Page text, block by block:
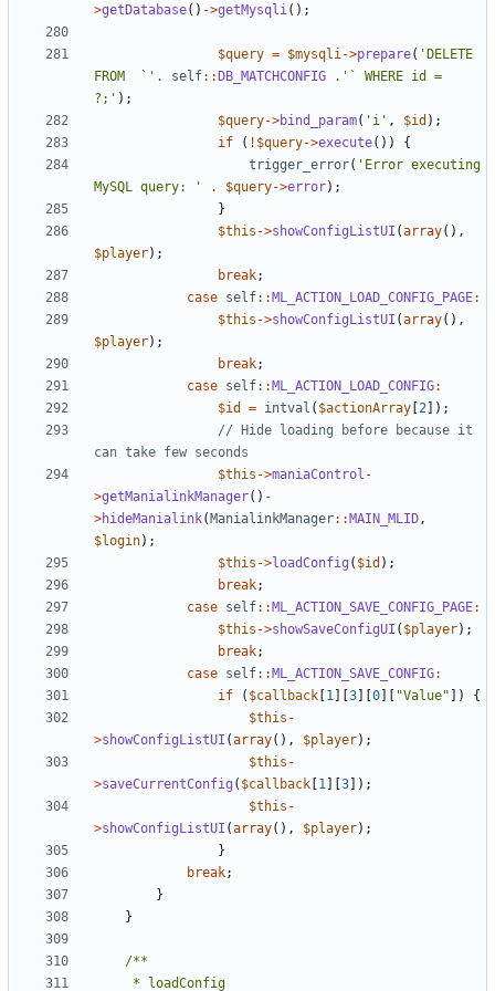
>getDatabase() ->getMysqli ();
$query = $mysqli ->prepare( 'DELETE
FROM  `' . self::DB_MATCHCONFIG . '` WHERE id =
?;' );
$query->bind_param( 'i' , $id );
if
( ! $query->execute())
{
trigger_error( 'Error executing
MySQL query: '
. $query->error);
}
$this ->showConfigListUI (array(),
$player);
break;
case self::ML_ACTION_LOAD_CONFIG_PAGE:
$this ->showConfigListUI (array(),
$player);
break;
case self::ML_ACTION_LOAD_CONFIG:
$id
= intval ( $actionArray [2]);
// Hide loading before because it
$this ->maniaControl -
>getManialinkManager() -
>hideManialink(ManialinkManager::MAIN_MLID ,
$login);
$this ->loadConfig ( $id );
break;
case self::ML_ACTION_SAVE_CONFIG_PAGE:
$this ->showSaveConfigUI ( $player);
break;
case self::ML_ACTION_SAVE_CONFIG:
if
( $callback [1 ][3][0][ "Value" ])
{
$this -
>showConfigListUI (array(), $player);
$this -
>saveCurrentConfig ( $callback [1 ][3]);
$this -
>showConfigListUI (array(), $player);
}
break;
}
}